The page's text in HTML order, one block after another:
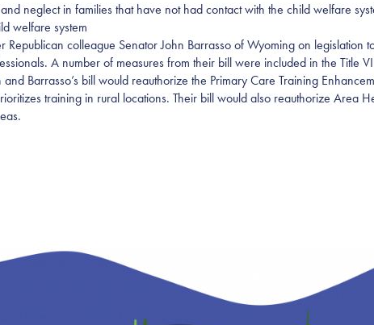
neglect in families that have not had contact with the child welfare
welfare system
colleague Senator John Barrasso of Wyoming on legislation
A number of measures from their bill were included in the Title
Barrasso’s bill would reauthorize the Primary Care Training
training in rural locations. Their bill would also reauthorize Area